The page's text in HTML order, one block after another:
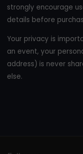
strongly encourage
details before
Your privacy is
an event, your
address) is never
else.